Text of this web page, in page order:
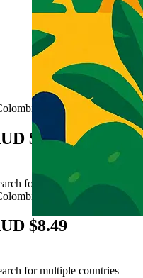
$8.49
for multiple countries
$8.49
for multiple countries